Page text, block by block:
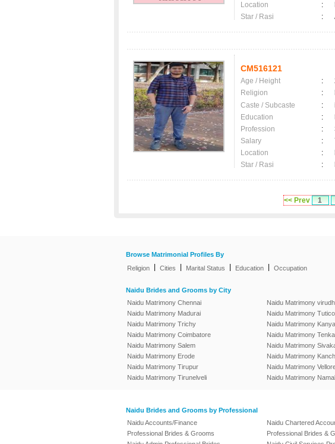
Location
:
Star / Rasi
:
CM516121
Age / Height :
Religion
:
Caste / Subcaste
:
Education
:
Profession
:
Salary
:
Location
:
Star / Rasi
:
<< Prev 1
Browse Matrimonial Profiles By
Religion
Cities Marital Status Education Occupation
Naidu Brides and Grooms by City
Naidu Matrimony Chennai
Naidu Matrimony Madurai
Naidu Matrimony Trichy
Naidu Matrimony Coimbatore
Naidu Matrimony Salem
Naidu Matrimony Erode
Naidu Matrimony Tirupur
Naidu Matrimony Tirunelveli
Naidu Matrimony
Naidu Matrimony
Naidu Matrimony
Naidu Matrimony
Naidu Matrimony
Naidu Matrimony
Naidu Matrimony
Naidu Matrimony
Naidu Brides and Grooms by Professional
Naidu Accounts/Finance
Professional Brides & Grooms
Naidu Chartered
Professional Brides &